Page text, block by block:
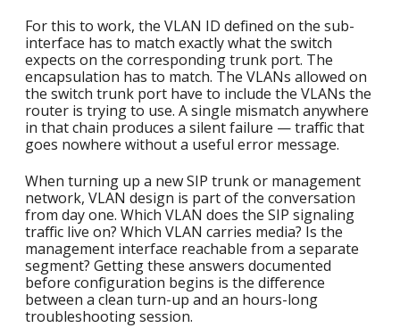
For this to work, the VLAN ID defined on the sub-
interface has to match exactly what the switch
expects on the corresponding trunk port. The
encapsulation has to match. The VLANs allowed on
the switch trunk port have to include the VLANs the
router is trying to use. A single mismatch anywhere
in that chain produces a silent failure — traffic that
goes nowhere without a useful error message.
When turning up a new SIP trunk or management
network, VLAN design is part of the conversation
from day one. Which VLAN does the SIP signaling
traffic live on? Which VLAN carries media? Is the
management interface reachable from a separate
segment? Getting these answers documented
before configuration begins is the difference
between a clean turn-up and an hours-long
troubleshooting session.